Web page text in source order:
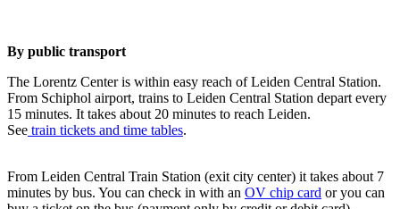
By public transport
The Lorentz Center is within easy reach of Leiden Central Station.
From Schiphol airport, trains to Leiden Central Station depart every
15 minutes. It takes about 20 minutes to reach Leiden.
See train tickets and time tables.
From Leiden Central Train Station (exit city center) it takes about 7
minutes by bus. You can check in with an OV chip card or you can